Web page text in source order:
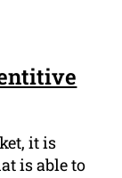
it is
is able to